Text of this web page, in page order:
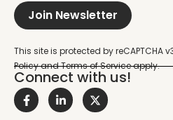
Join Newsletter
Connect with us!